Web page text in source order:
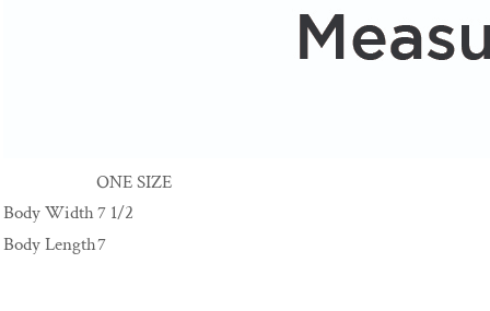
ONE SIZE
Body Width7 1/2
Body Length7